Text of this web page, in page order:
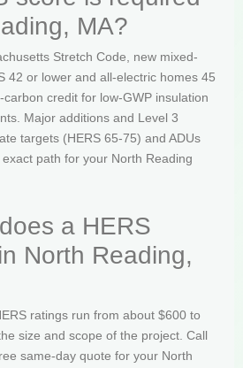
MA?
Stretch Code, new mixed-
42 or lower and all-electric homes 45
credit for low-GWP insulation
Major additions and Level 3
targets (HERS 65-75) and ADUs
path for your North Reading
a HERS
North Reading,
ratings run from about $600 to
size and scope of the project. Call
same-day quote for your North